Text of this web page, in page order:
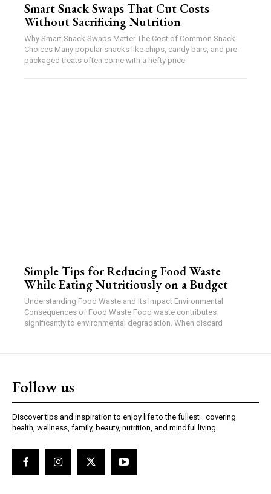
Smart Snack Swaps That Cut Costs
Without Sacrificing Nutrition
Why Smart Snack Swaps Matter The Cost of Common Snack
Choices Many popular snacks like chips, candy bars, and pre-
packaged treats often come with a hefty price
Simple Tips for Reducing Food Waste
While Eating Nutritiously on a Budget
Understanding Food Waste and Its Impact Environmental
Consequences of Food Waste Food waste contributes
significantly to environmental degradation. When discard
Follow us
Discover tips and inspiration to enjoy life to the fullest—covering
health, wellness, family, beauty, nutrition, and mindful living.